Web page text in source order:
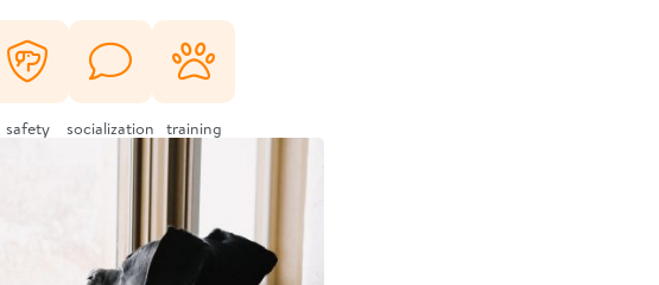
safety socialization training